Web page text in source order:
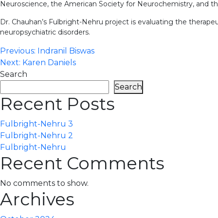
Neuroscience, the American Society for Neurochemistry, and
Dr. Chauhan’s Fulbright-Nehru project is evaluating the
neuropsychiatric disorders.
Post
navigation
Previous: Indranil Biswas
Next: Karen Daniels
Search
Search
Recent Posts
Fulbright-Nehru 3
Fulbright-Nehru 2
Fulbright-Nehru
Recent Comments
No comments to show.
Archives